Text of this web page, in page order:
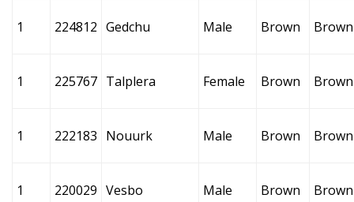
1 224812 Gedchu Male Brown Brown
1 225767 Talplera Female Brown Brown
1 222183 Nouurk Male Brown Brown
1 220029 Vesbo Male Brown Brown